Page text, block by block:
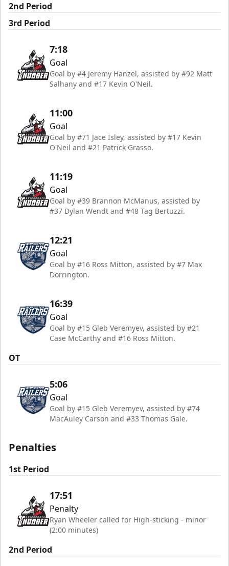
2nd Period
3rd Period
7:18
Goal
Goal by #4 Jeremy Hanzel, assisted by #92 Matt
Salhany and #17 Kevin O'Neil.
11:00
Goal
Goal by #71 Jace Isley, assisted by #17 Kevin
O'Neil and #21 Patrick Grasso.
11:19
Goal
Goal by #39 Brannon McManus, assisted by
#37 Dylan Wendt and #48 Tag Bertuzzi.
12:21
Goal
Goal by #16 Ross Mitton, assisted by #7 Max
Dorrington.
16:39
Goal
Goal by #15 Gleb Veremyev, assisted by #21
Case McCarthy and #16 Ross Mitton.
OT
5:06
Goal
Goal by #15 Gleb Veremyev, assisted by #74
MacAuley Carson and #33 Thomas Gale.
Penalties
1st Period
17:51
Penalty
Ryan Wheeler called for High-sticking - minor
(2:00 minutes)
2nd Period